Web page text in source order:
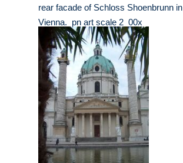
rear facade of Schloss Shoenbrunn in
Vienna._pn art scale 2_00x